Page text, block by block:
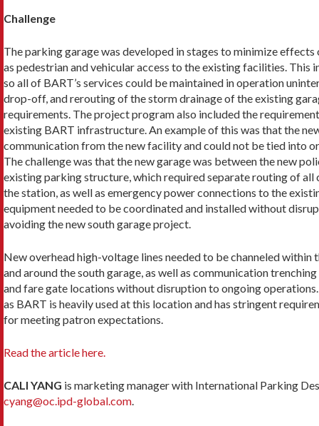
Challenge
The parking garage was developed in stages to mini­mize
as pedestrian and vehicular access to the existing facili­ties.
so all of BART’s services could be maintained in operation
drop-off, and rerouting of the storm drainage of the existing
requirements. The project program also included the
existing BART infrastructure. An example of this was that the
communication from the new facility and could not be tied into
The challenge was that the new garage was between the new
existing parking structure, which required separate routing of
the station, as well as emergency power connections to the
equipment needed to be coordinated and installed without
avoiding the new south garage project.
New overhead high-voltage lines needed to be chan­neled
and around the south garage, as well as communication
and fare gate locations without disruption to ongoing
as BART is heavily used at this location and has stringent
for meeting patron expectations.
Read the article here.
CALI YANG is marketing manager with International Parking
cyang@oc.ipd-global.com.